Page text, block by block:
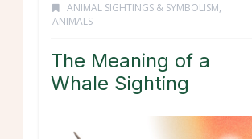
ANIMAL SIGHTINGS & SYMBOLISM,
ANIMALS
The Meaning of a
Whale Sighting